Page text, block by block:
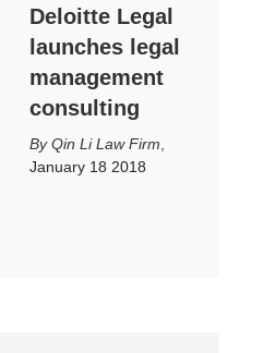
Deloitte Legal
launches legal
management
consulting
Qin Li Law Firm
January 18 2018